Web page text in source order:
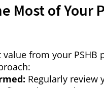
Most of Your
value from your PSHB
Regularly review